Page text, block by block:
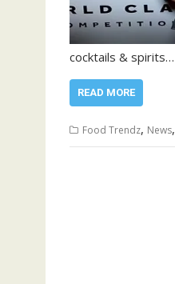
cocktails & spirits…
READ MORE
Food Trendz, News,